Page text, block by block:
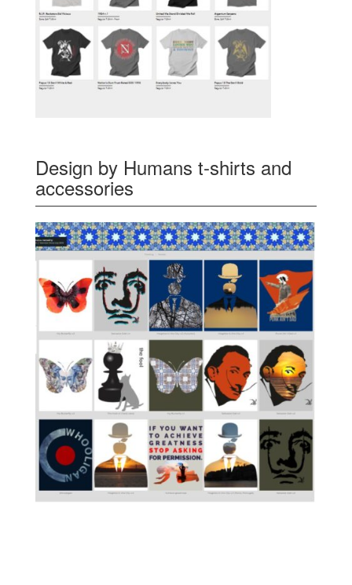
Design by Humans t-shirts and
accessories